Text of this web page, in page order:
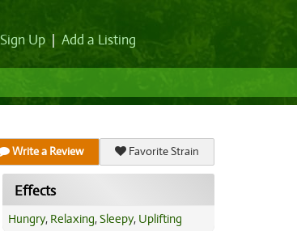
Sign Up Add a Listing
Write a Review Favorite Strain
Effects
Hungry, Relaxing,Sleepy, Uplifting